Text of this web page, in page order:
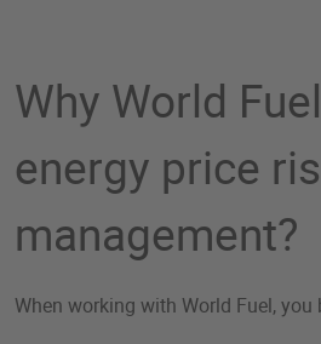
Why World
energy price
management?
When working with World Fuel, you